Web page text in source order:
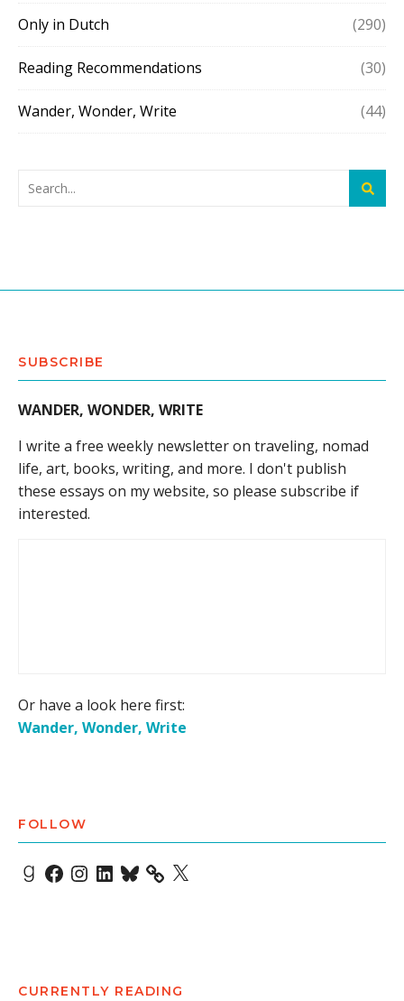
Only in Dutch (290)
Reading Recommendations (30)
Wander, Wonder, Write (44)
SUBSCRIBE
WANDER, WONDER, WRITE
I write a free weekly newsletter on traveling, nomad
life, art, books, writing, and more. I don't publish
these essays on my website, so please subscribe if
interested.
Or have a look here first:
Wander, Wonder, Write
FOLLOW
Goodreads
Facebook
Instagram
LinkedIn
Bluesky X
CURRENTLY READING